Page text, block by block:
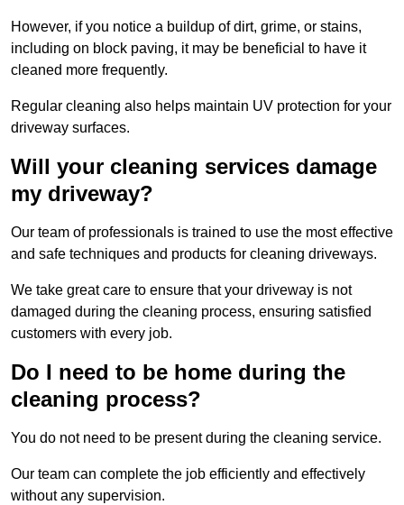
However, if you notice a buildup of dirt, grime, or stains,
including on block paving, it may be beneficial to have it
cleaned more frequently.
Regular cleaning also helps maintain UV protection for your
driveway surfaces.
Will your cleaning services damage
my driveway?
Our team of professionals is trained to use the most effective
and safe techniques and products for cleaning driveways.
We take great care to ensure that your driveway is not
damaged during the cleaning process, ensuring satisfied
customers with every job.
Do I need to be home during the
cleaning process?
You do not need to be present during the cleaning service.
Our team can complete the job efficiently and effectively
without any supervision.